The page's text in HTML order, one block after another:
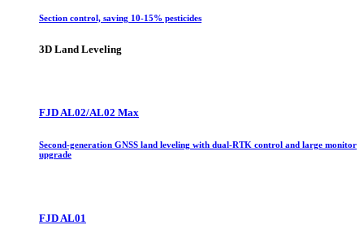
Section control, saving 10-15% pesticides
3D Land Leveling
FJD AL02/AL02 Max
Second-generation GNSS land leveling with dual-RTK control and large monitor
upgrade
FJD AL01